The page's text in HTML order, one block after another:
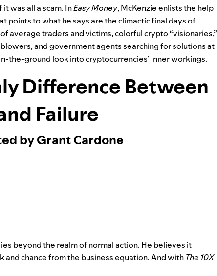
was all a scam. InEasy Money, McKenzie enlists the help
points to what he says are the climactic final days of
average traders and victims, colorful crypto “visionaries,”
and government agents searching for solutions at
the-ground look into cryptocurrencies’ inner workings.
Difference Between
Failure
by Grant Cardone
beyond the realm of normal action. He believes it
chance from the business equation. And with The 10X